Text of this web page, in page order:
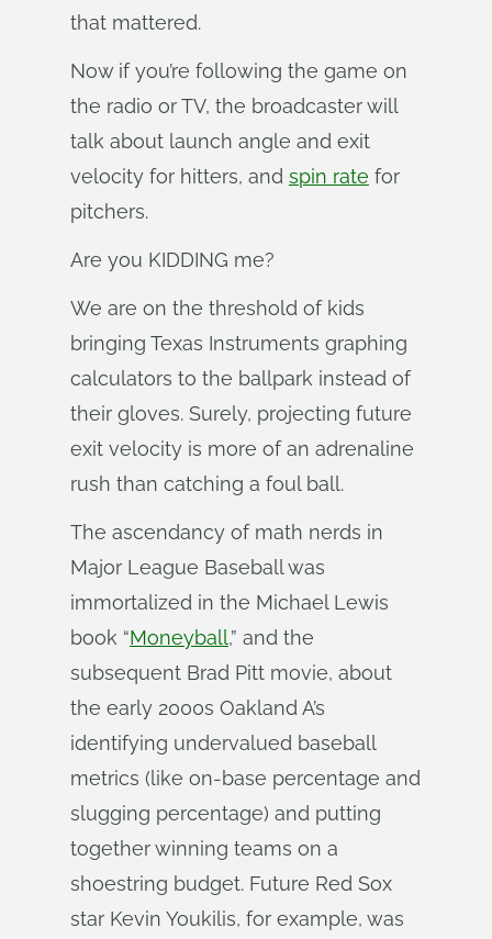
that mattered.
Now if you’re following the game on
the radio or TV, the broadcaster will
talk about launch angle and exit
velocity for hitters, and spin rate for
pitchers.
Are you KIDDING me?
We are on the threshold of kids
bringing Texas Instruments graphing
calculators to the ballpark instead of
their gloves. Surely, projecting future
exit velocity is more of an adrenaline
rush than catching a foul ball.
The ascendancy of math nerds in
Major League Baseball was
immortalized in the Michael Lewis
book “Moneyball,” and the
subsequent Brad Pitt movie, about
the early 2000s Oakland A’s
identifying undervalued baseball
metrics (like on-base percentage and
slugging percentage) and putting
together winning teams on a
shoestring budget. Future Red Sox
star Kevin Youkilis, for example, was